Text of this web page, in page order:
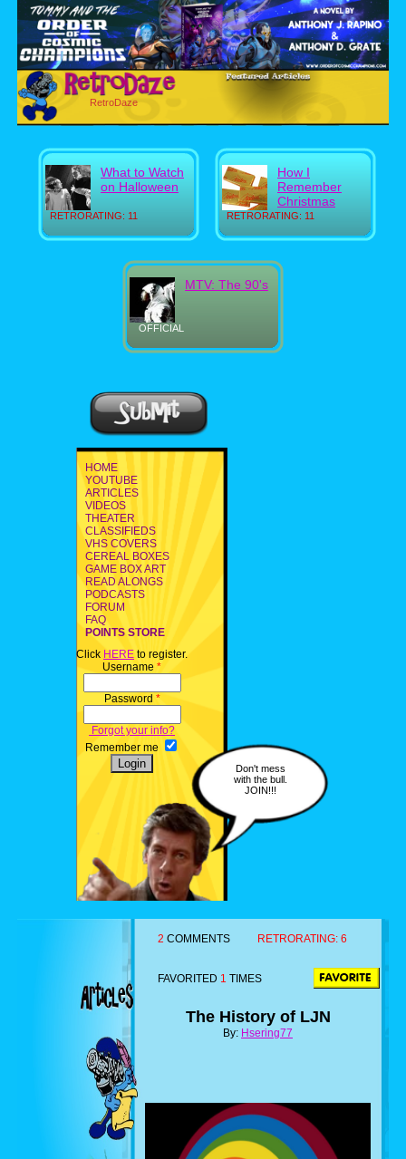
RetroDaze
RETRORATING: 11
What to Watch
on Halloween
RETRORATING: 11
How I
Remember
Christmas
OFFICIAL
MTV: The 90's
HOME
YOUTUBE
ARTICLES
VIDEOS
THEATER
CLASSIFIEDS
VHS COVERS
CEREAL BOXES
GAME BOX ART
READ ALONGS
PODCASTS
FORUM
FAQ
POINTS STORE
Click HERE to register.
Username *
Password *
Forgot your info?
Remember me
Don't mess
with the bull.
JOIN!!!
2 COMMENTS RETRORATING: 6
FAVORITED 1 TIMES
The History of LJN
By: Hsering77